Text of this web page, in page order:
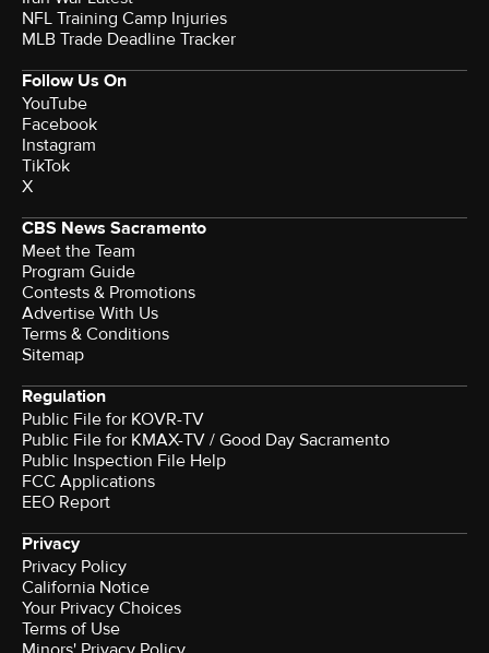
NFL Training Camp Injuries
MLB Trade Deadline Tracker
Follow Us On
YouTube
Facebook
Instagram
TikTok
X
CBS News Sacramento
Meet the Team
Program Guide
Contests & Promotions
Advertise With Us
Terms & Conditions
Sitemap
Regulation
Public File for KOVR-TV
Public File for KMAX-TV / Good Day Sacramento
Public Inspection File Help
FCC Applications
EEO Report
Privacy
Privacy Policy
California Notice
Your Privacy Choices
Terms of Use